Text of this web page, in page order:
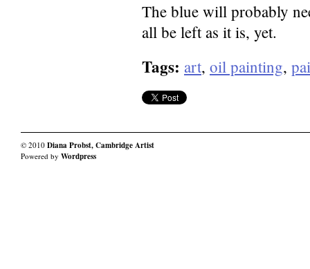
The blue will probably
all be left as it is, yet.
Tags: art, oil painting,
© 2010 Diana Probst, Cambridge Artist
Powered by Wordpress